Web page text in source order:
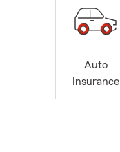
Auto
Insurance